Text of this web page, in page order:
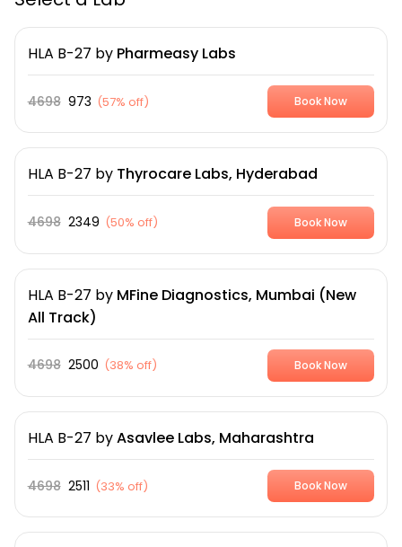
HLA B-27 by Pharmeasy Labs
4698 973 (57% off) Book Now
HLA B-27 by Thyrocare Labs, Hyderabad
4698 2349 (50% off) Book Now
HLA B-27 by MFine Diagnostics, Mumbai (New
All Track)
4698 2500 (38% off) Book Now
HLA B-27 byAsavlee Labs, Maharashtra
4698 2511 (33% off) Book Now